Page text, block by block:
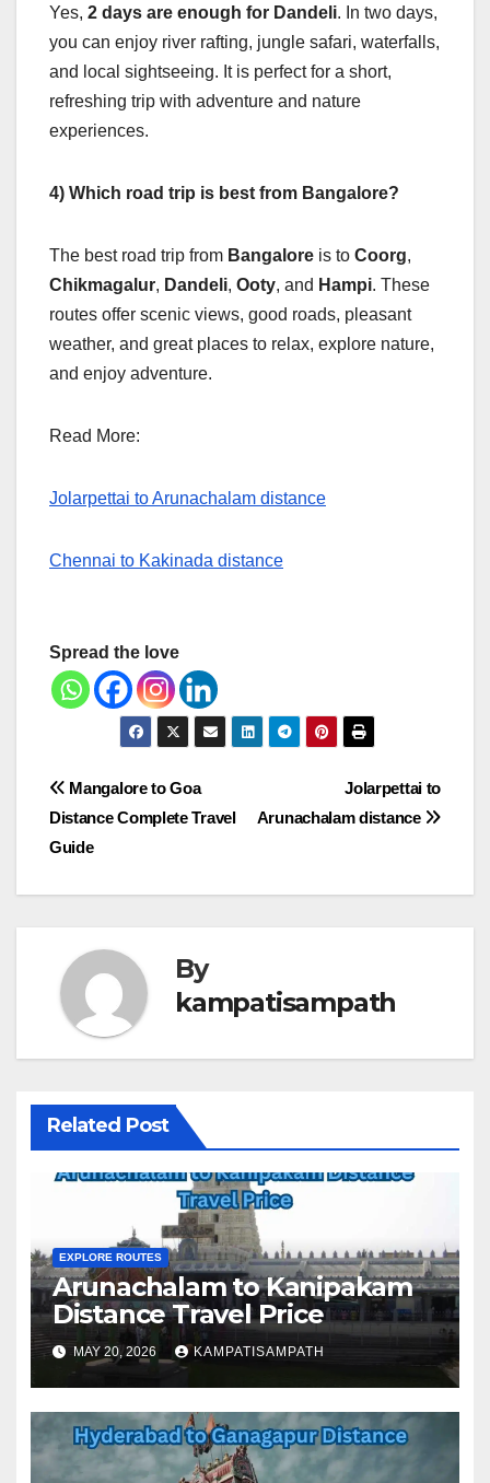
Yes, 2 days are enough for Dandeli. In two days,
you can enjoy river rafting, jungle safari, waterfalls,
and local sightseeing. It is perfect for a short,
refreshing trip with adventure and nature
experiences.
4) Which road trip is best from Bangalore?
The best road trip from Bangalore is to Coorg,
Chikmagalur, Dandeli, Ooty, and Hampi. These
routes offer scenic views, good roads, pleasant
weather, and great places to relax, explore nature,
and enjoy adventure.
Read More:
Jolarpettai to Arunachalam distance
Chennai to Kakinada distance
Spread the love
Post
navigation
Jolarpettai to
Arunachalam distance
Mangalore to Goa
Distance Complete Travel
Guide
By
kampatisampath
Related Post
EXPLORE ROUTES
Arunachalam to Kanipakam
Distance Travel Price
MAY 20, 2026 KAMPATISAMPATH